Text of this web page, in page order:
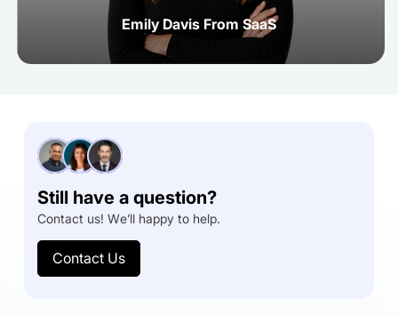
Emily Davis From SaaS
Still have a question?
Contact us! We’ll happy to help.
Contact Us